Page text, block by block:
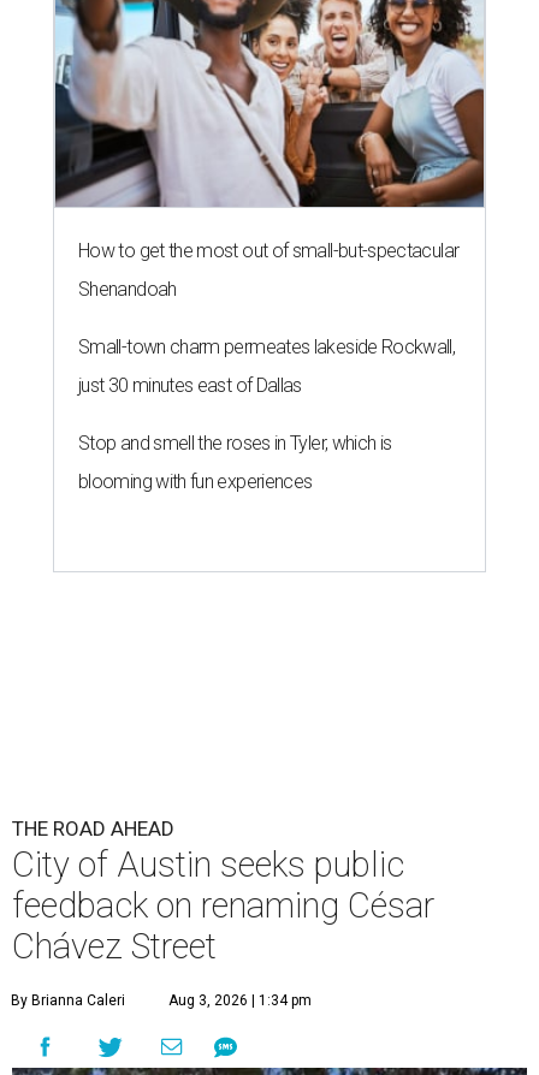
How to get the most out of small-but-spectacular
Shenandoah
Small-town charm permeates lakeside Rockwall,
just 30 minutes east of Dallas
Stop and smell the roses in Tyler, which is
blooming with fun experiences
THE ROAD AHEAD
City of Austin seeks public
feedback on renaming César
Chávez Street
By Brianna Caleri Aug 3, 2026 | 1:34 pm